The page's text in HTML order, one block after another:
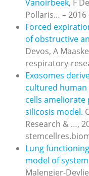
Vanoirbeek, F
Pollaris… – 2016
Forced
of obstructive
Devos, A
respiratory-
Exosomes
cultured
cells
silicosis model.
Research & …,
Lung
model of
Malengier-